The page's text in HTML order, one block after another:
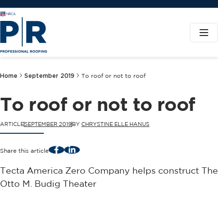
Home September 2019 To roof or not to roof
To roof or not to roof
ARTICLESEPTEMBER 2019BY CHRYSTINE ELLE HANUS
Share this article FacebookLinkedIn
Tecta America Zero Company helps construct The
Otto M. Budig Theater